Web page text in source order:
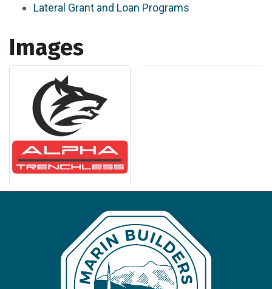
Lateral Grant and Loan Programs
Images